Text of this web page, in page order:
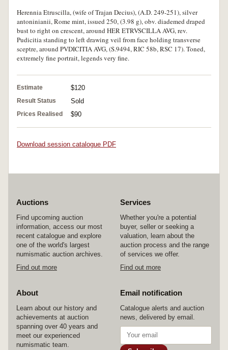
Herennia Etruscilla, (wife of Trajan Decius), (A.D. 249-251), silver
antoninianii, Rome mint, issued 250, (3.98 g), obv. diademed draped
bust to right on crescent, around HER ETRVSCILLA AVG, rev.
Pudicitia standing to left drawing veil from face holding transverse
sceptre, around PVDICITIA AVG, (S.9494, RIC 58b, RSC 17). Toned,
extremely fine portrait, legends very fine.
Estimate $120
Result Status Sold
Prices Realised $90
Download session catalogue PDF
Auctions
Find upcoming auction
information, access our most
recent catalogue and explore
one of the world's largest
numismatic auction archives.
Find out more
Services
Whether you're a potential
buyer, seller or seeking a
valuation, learn about the
auction process and the range
of services we offer.
Find out more
About
Learn about our history and
achievements at auction
spanning over 40 years and
meet our experienced
numismatic team.
Email notification
Catalogue alerts and auction
news, delivered by email.